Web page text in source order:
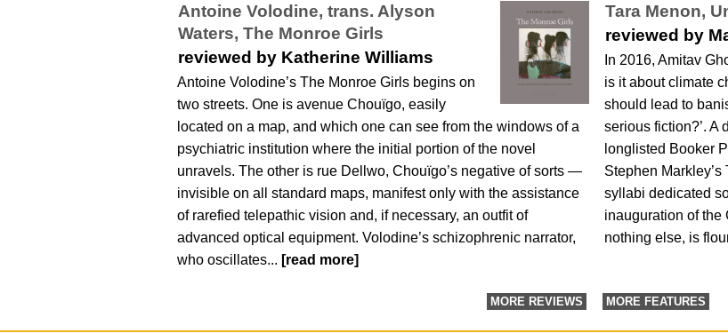
Antoine Volodine, trans. Alyson
Waters, The Monroe Girls
reviewed by Katherine Williams
Antoine Volodine’s The Monroe Girls begins on
two streets. One is avenue Chouïgo, easily
located on a map, and which one can see from the windows of a
psychiatric institution where the initial portion of the novel
unravels. The other is rue Dellwo, Chouïgo’s negative of sorts —
invisible on all standard maps, manifest only with the assistance
of rarefied telepathic vision and, if necessary, an outfit of
advanced optical equipment. Volodine’s schizophrenic narrator,
who oscillates... [read more]
Tara Menon,
reviewed by
In 2016, Amitav
is it about climate
should lead to
serious fiction?’. A
longlisted Booker
Stephen
syllabi dedicated
inauguration of the
nothing else, is
MORE REVIEWS MORE FEATURES